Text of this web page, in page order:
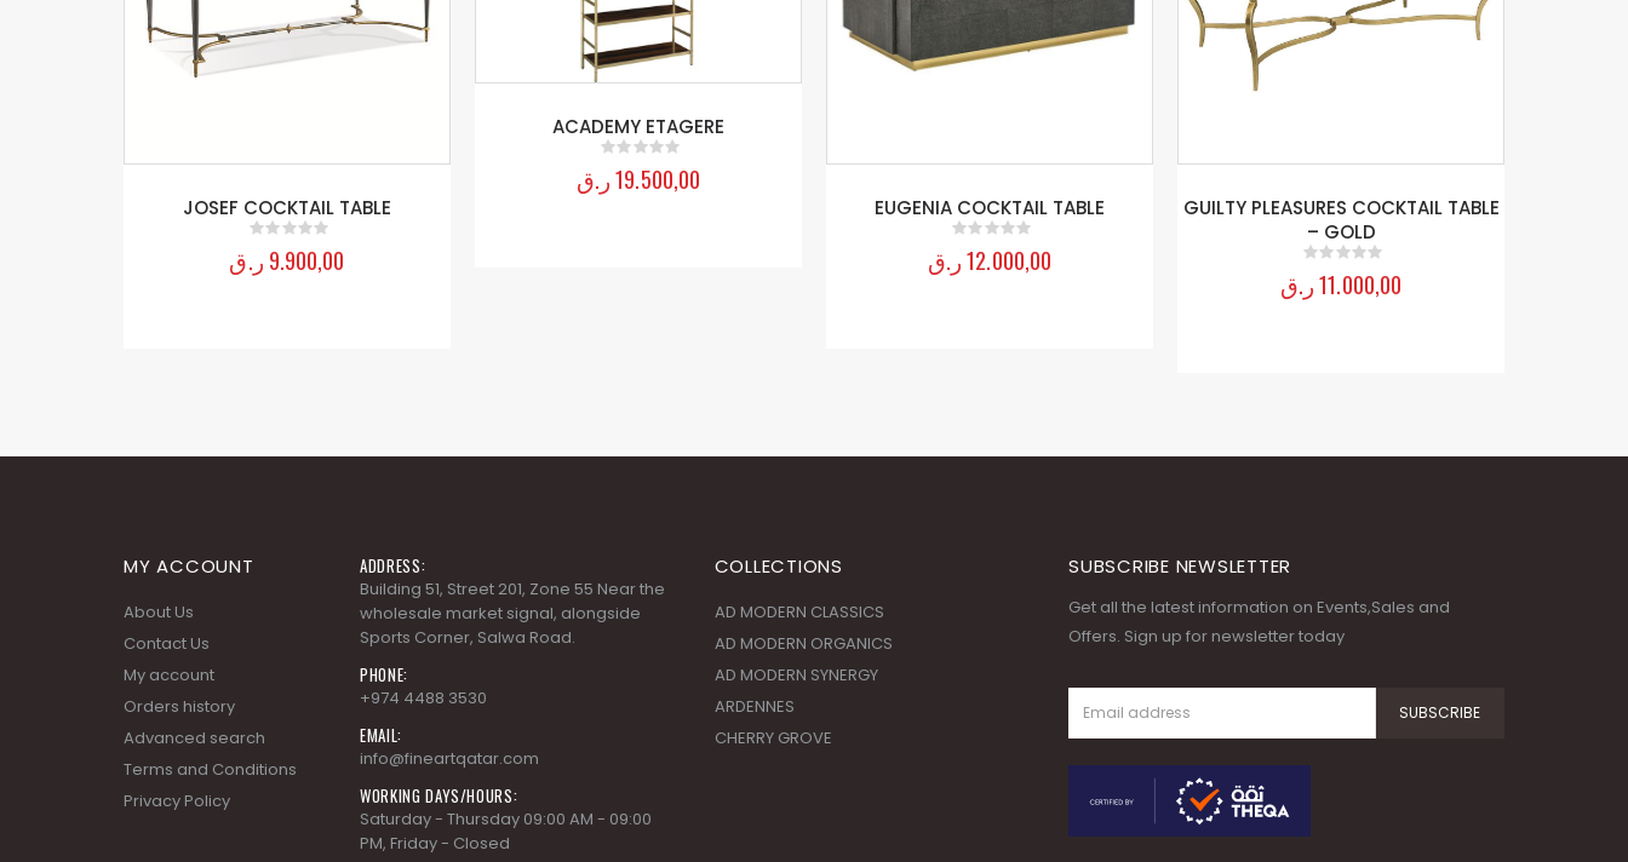
JOSEF COCKTAIL TABLE
out of 5
9.900,00 ر.ق
ACADEMY ETAGERE
out of 5
19.500,00ر.ق
EUGENIA COCKTAIL TABLE
out of 5
12.000,00ر.ق
GUILTY PLEASURES COCKTAIL TABLE
– GOLD
out of 5
11.000,00ر.ق
MY ACCOUNT
About Us
Contact Us
My account
Orders history
Advanced search
Terms and Conditions
Privacy Policy
ADDRESS:
Building 51, Street 201, Zone 55 Near the
wholesale market signal, alongside
Sports Corner, Salwa Road.
PHONE:
+974 4488 3530
EMAIL:
info@fineartqatar.com
WORKING DAYS/HOURS:
Saturday - Thursday 09:00 AM - 09:00
PM, Friday - Closed
COLLECTIONS
AD MODERN CLASSICS
AD MODERN ORGANICS
AD MODERN SYNERGY
ARDENNES
CHERRY GROVE
SUBSCRIBE NEWSLETTER
Get all the latest information on Events,Sales and
Offers. Sign up for newsletter today